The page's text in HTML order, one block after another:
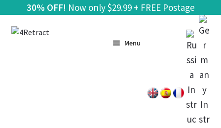
30% OFF! Now only$29.99 + FREE Postage
Skip
Skip
Menu